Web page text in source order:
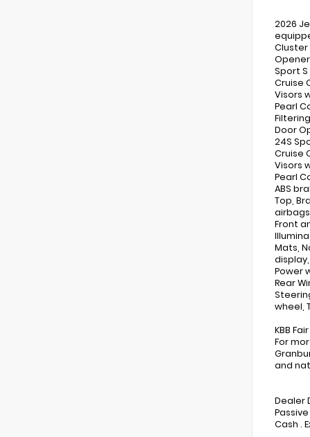
2026
Cluster
Sport
Cruise
Visors
Pearl
Door
24S
Cruise
Visors
Pearl
ABS
Top,
Front
Mats,
Power
Rear
wheel,
KBB
For
and
Dealer
Cash .